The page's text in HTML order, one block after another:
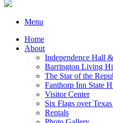
Menu
Home
About
Independence Hall
Barrington Living
The Star of the
Fanthorp Inn State
Visitor Center
Six Flags over
Rentals